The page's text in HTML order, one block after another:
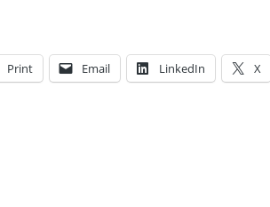
Print Email LinkedIn X